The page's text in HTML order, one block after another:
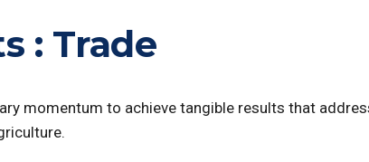
: Trade
momentum to achieve tangible results that